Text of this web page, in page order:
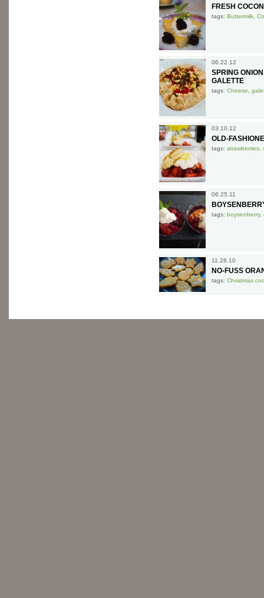
FRESH
tags: Buttermilk
06.22.12
SPRING
GALETTE
tags: Cheese
03.10.12
OLD-
tags: strawberries
06.25.11
tags: boysenberry,
11.28.10
NO-FUSS
tags: Christmas